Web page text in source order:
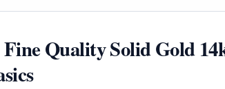
Quality Solid Gold